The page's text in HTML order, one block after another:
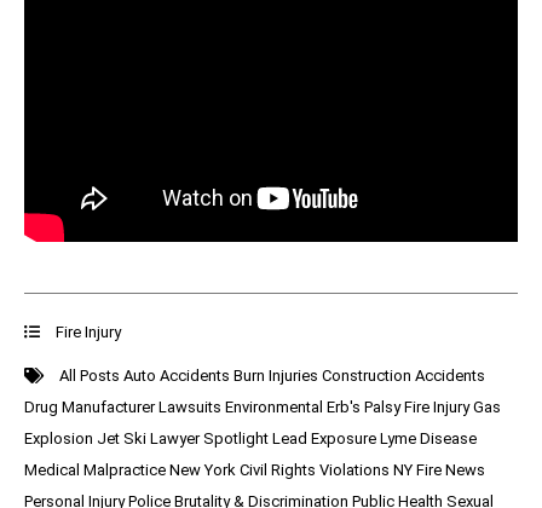
Fire Injury
All Posts Auto Accidents Burn Injuries Construction Accidents
Drug Manufacturer Lawsuits Environmental Erb's PalsyFire InjuryGas
Explosion Jet Ski Lawyer Spotlight Lead Exposure Lyme Disease
Medical Malpractice New York Civil Rights Violations NY Fire News
Personal InjuryPolice Brutality & Discrimination Public Health Sexual